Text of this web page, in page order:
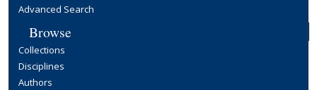
Advanced Search
Browse
Collections
Disciplines
Authors